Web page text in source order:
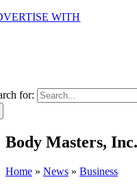
WITH
for:
Body Masters,
Home » News » Business